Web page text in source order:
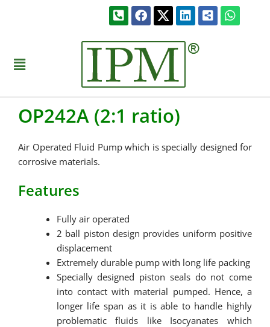
Phone-
square-
FacebookLinkedin
Share-
alt-
Menu
OP242A (2:1 ratio)
Air Operated Fluid Pump which is specially designed for
corrosive materials.
Features
Fully air operated
2 ball piston design provides uniform positive
displacement
Extremely durable pump with long life packing
Specially designed piston seals do not come
into contact with material pumped. Hence, a
longer life span as it is able to handle highly
problematic fluids like Isocyanates which